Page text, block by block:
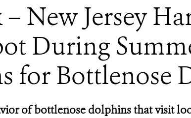
New Jersey
During
for Bottlenose
of bottlenose dolphins that visit